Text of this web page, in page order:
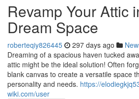
Revamp Your Attic
Dream Space
roberteqiy826445 297 days ago
Dreaming of a spacious haven tucked
attic might be the ideal solution! Often
blank canvas to create a versatile space
personality and needs. https://
wiki.com/user